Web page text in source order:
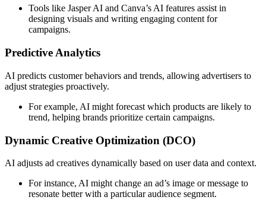
Tools like Jasper AI and Canva’s AI features assist in
designing visuals and writing engaging content for
campaigns.
Predictive Analytics
AI predicts customer behaviors and trends, allowing advertisers to
adjust strategies proactively.
For example, AI might forecast which products are likely to
trend, helping brands prioritize certain campaigns.
Dynamic Creative Optimization (DCO)
AI adjusts ad creatives dynamically based on user data and context.
For instance, AI might change an ad’s image or message to
resonate better with a particular audience segment.